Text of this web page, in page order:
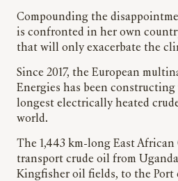
Compounding the
is confronted in her own
that will only exacerbate the
Since 2017, the European
Energies has been
longest electrically heated
world.
The 1,443 km-long East
transport crude oil from
Kingfisher oil fields, to the Port